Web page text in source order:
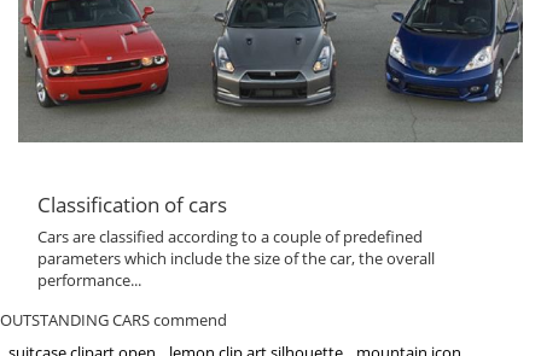
Classification of cars
Cars are classified according to a couple of predefined
parameters which include the size of the car, the overall
performance...
OUTSTANDING CARS commend